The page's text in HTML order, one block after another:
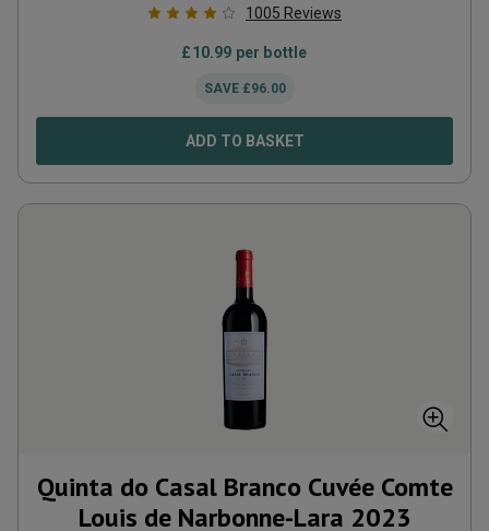
1005 Reviews
£10.99 per bottle
SAVE £96.00
ADD TO BASKET
Quinta do Casal Branco Cuvée Comte
Louis de Narbonne-Lara 2023